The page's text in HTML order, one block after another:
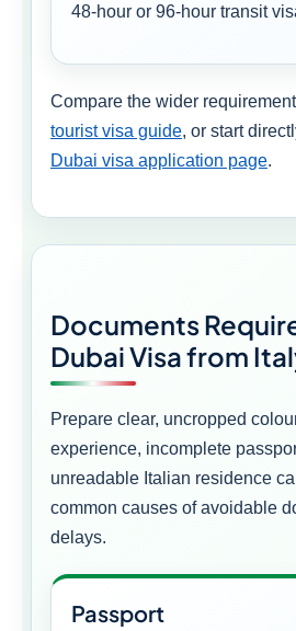
48-hour or 96-hour transit
Compare the wider
tourist visa guide, or start
Dubai visa application page.
Documents
Dubai Visa from
Prepare clear, uncropped
experience, incomplete
unreadable Italian residence
common causes of avoidable
delays.
Passport